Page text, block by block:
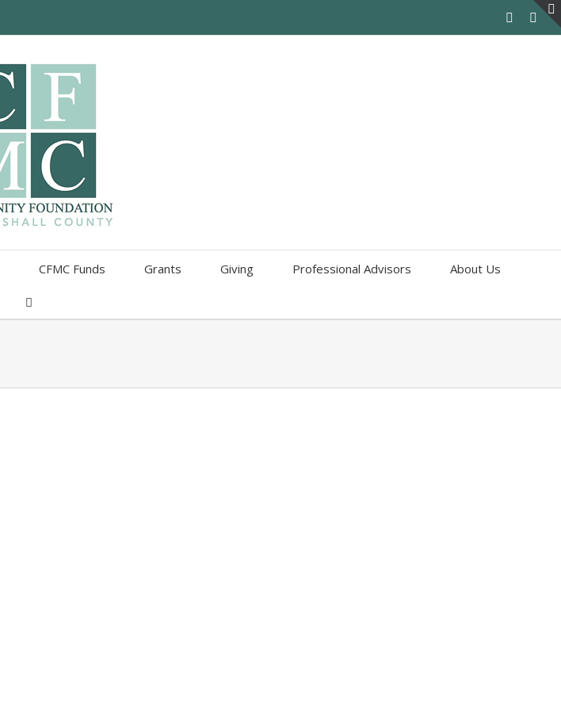
CFMC Funds Grants Giving Professional Advisors About Us